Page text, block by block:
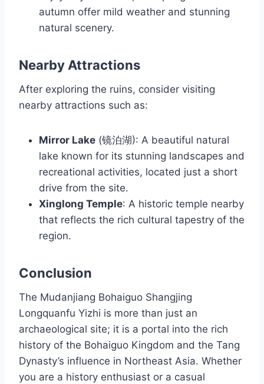
autumn offer mild weather and stunning
natural scenery.
Nearby Attractions
After exploring the ruins, consider visiting
nearby attractions such as:
Mirror Lake (镜泊湖): A beautiful natural
lake known for its stunning landscapes and
recreational activities, located just a short
drive from the site.
Xinglong Temple: A historic temple nearby
that reflects the rich cultural tapestry of the
region.
Conclusion
The Mudanjiang Bohaiguo Shangjing
Longquanfu Yizhi is more than just an
archaeological site; it is a portal into the rich
history of the Bohaiguo Kingdom and the Tang
Dynasty’s influence in Northeast Asia. Whether
you are a history enthusiast or a casual